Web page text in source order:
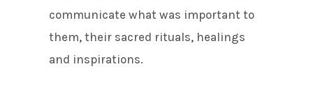
communicate what was important to
them, their sacred rituals, healings
and inspirations.